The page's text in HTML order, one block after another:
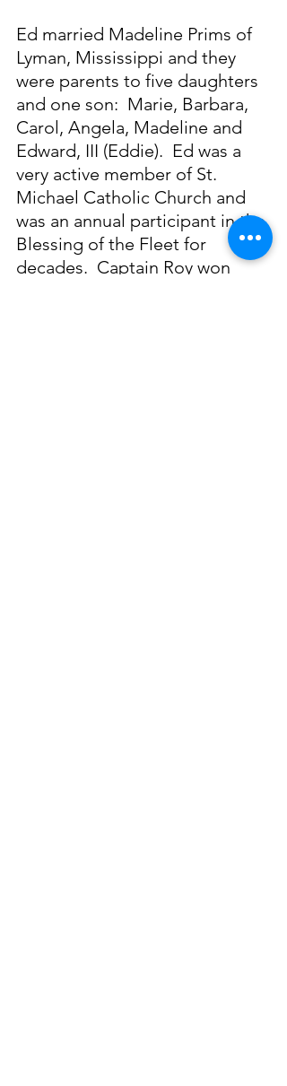
Ed married Madeline Prims of
Lyman, Mississippi and they
were parents to five daughters
and one son:  Marie, Barbara,
Carol, Angela, Madeline and
Edward, III (Eddie).  Ed was a
very active member of St.
Michael Catholic Church and
was an annual participant in the
Blessing of the Fleet for
decades.  Captain Roy won